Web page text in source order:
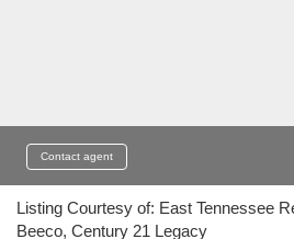
Contact agent
Listing Courtesy of: East Tennessee
Beeco, Century 21 Legacy